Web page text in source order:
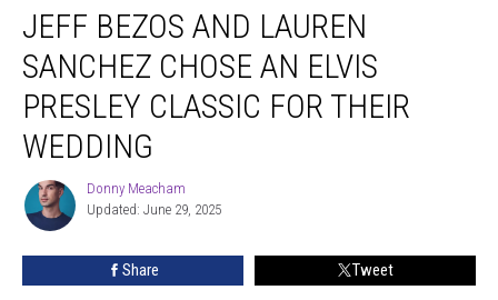
Bezos
Lauren
Sanchez
Chose
Presley
Classic
Wedding
JEFF BEZOS AND LAUREN
SANCHEZ CHOSE AN ELVIS
PRESLEY CLASSIC FOR THEIR
WEDDING
Donny
Meacham
Donny Meacham
Updated: June 29, 2025
Share Tweet